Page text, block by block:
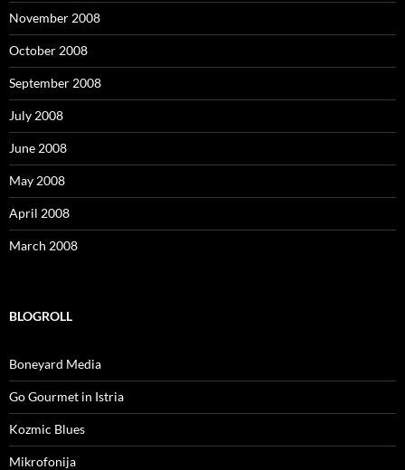
November 2008
October 2008
September 2008
July 2008
June 2008
May 2008
April 2008
March 2008
BLOGROLL
Boneyard Media
Go Gourmet in Istria
Kozmic Blues
Mikrofonija